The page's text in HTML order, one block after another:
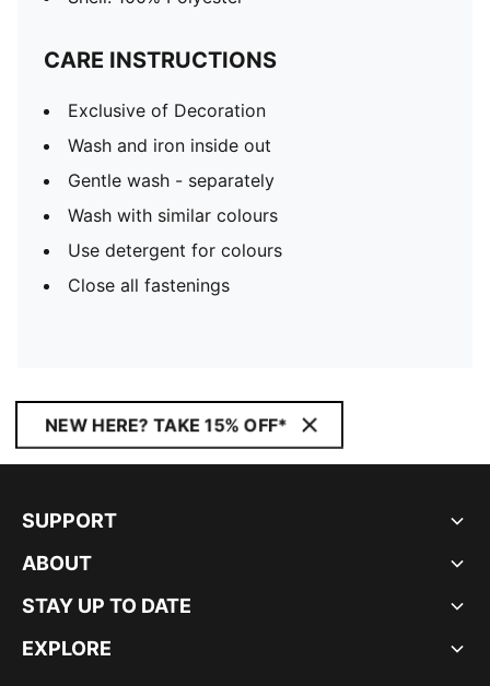
CARE INSTRUCTIONS
Exclusive of Decoration
Wash and iron inside out
Gentle wash - separately
Wash with similar colours
Use detergent for colours
Close all fastenings
NEW HERE? TAKE 15% OFF*
SUPPORT
ABOUT
STAY UP TO DATE
EXPLORE